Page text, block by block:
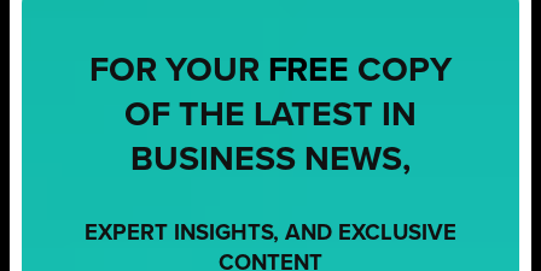
FOR YOUR FREE COPY
OF THE LATEST IN
BUSINESS NEWS,
EXPERT INSIGHTS, AND EXCLUSIVE
CONTENT